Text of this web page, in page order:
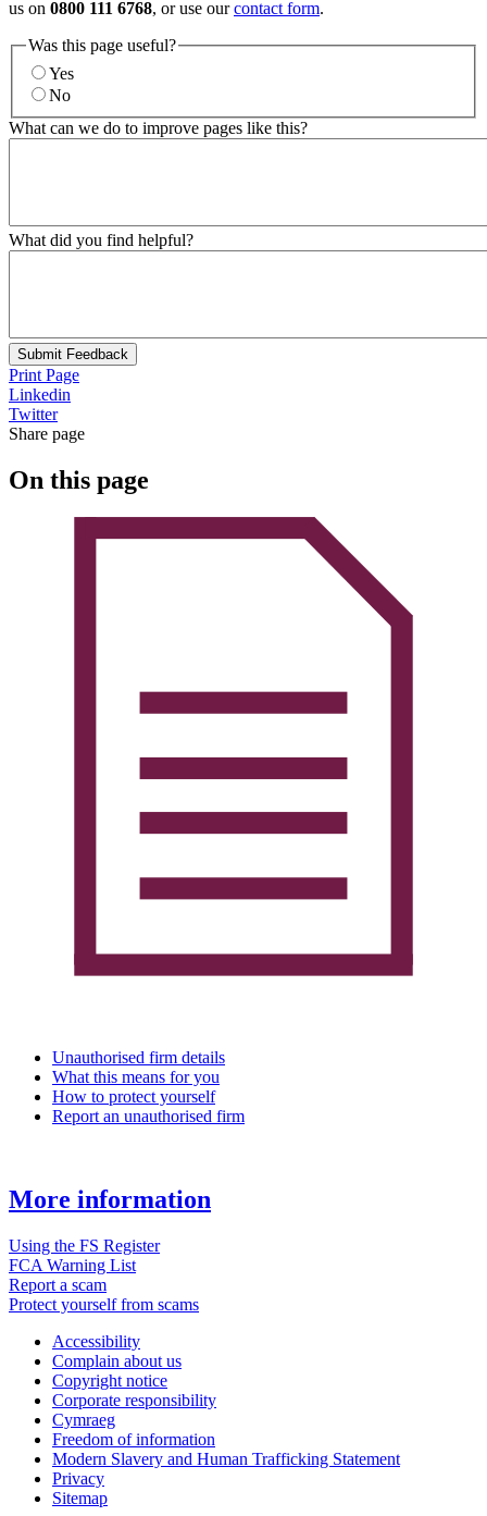
us on 0800 111 6768, or use ourcontact form.
Was this page useful?
Yes
No
What can we do to improve pages like this?
What did you find helpful?
Submit Feedback
Print Page
Linkedin
Twitter
Share page
On this page
Unauthorised firm details
What this means for you
How to protect yourself
Report an unauthorised firm
More information
Using the FS Register
FCA Warning List
Report a scam
Protect yourself from scams
Accessibility
Complain about us
Copyright notice
Corporate responsibility
Cymraeg
Freedom of information
Modern Slavery and Human Trafficking Statement
Privacy
Sitemap